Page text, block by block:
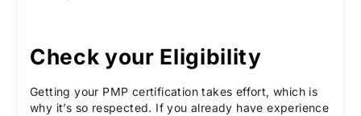
Check your Eligibility
Getting your PMP certification takes effort, which is
why it’s so respected. If you already have experience